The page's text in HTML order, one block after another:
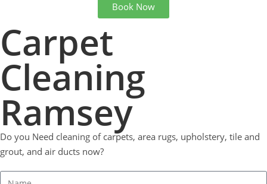
Book Now
Carpet
Cleaning
Ramsey
Do you Need cleaning of carpets, area rugs, upholstery, tile and
grout, and air ducts now?